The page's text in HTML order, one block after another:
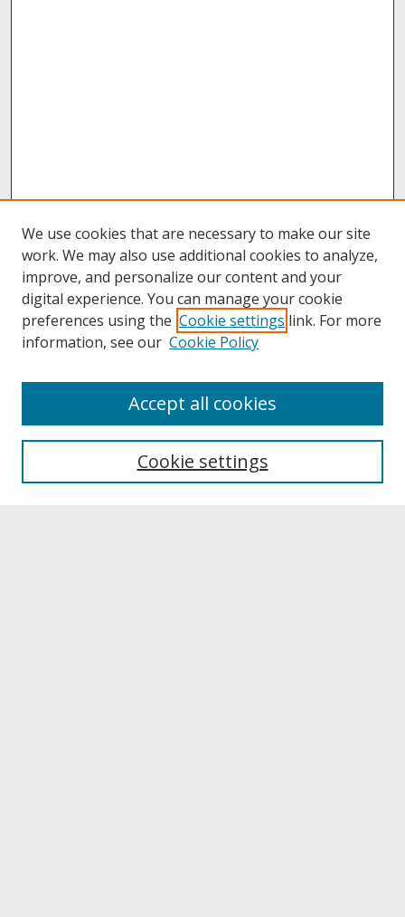
About UNCOpen
Archives & Special Collections
We use cookies that are necessary to make our site
work. We may also use additional cookies to analyze,
improve, and personalize our content and your
digital experience. You can manage your cookie
preferences using the Cookie settings link. For more
information, see our Cookie Policy
Cookie settings
Accept all cookies